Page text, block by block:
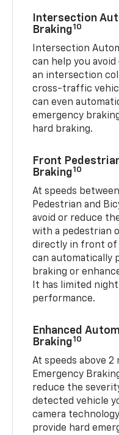
Intersection
Braking10
Intersection
can help you
an intersection
cross-traffic
can even
emergency
hard braking.
Front
Braking10
At speeds
Pedestrian and
avoid or reduce
with a pedestrian
directly in front of
can automatically
braking or
It has limited
performance.
Enhanced
Braking10
At speeds above
Emergency
reduce the
detected vehicle
camera
provide hard